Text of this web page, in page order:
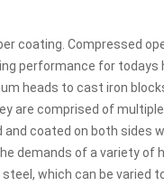
coating. Compressed
performance for
heads to cast iron
are comprised of
coated on both sides
demands of a variety of
which can be varied